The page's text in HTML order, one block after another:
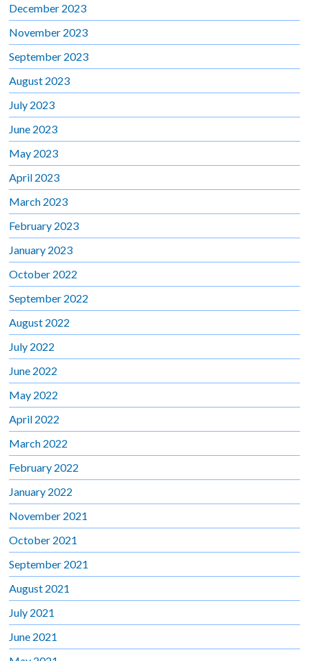
December 2023
November 2023
September 2023
August 2023
July 2023
June 2023
May 2023
April 2023
March 2023
February 2023
January 2023
October 2022
September 2022
August 2022
July 2022
June 2022
May 2022
April 2022
March 2022
February 2022
January 2022
November 2021
October 2021
September 2021
August 2021
July 2021
June 2021